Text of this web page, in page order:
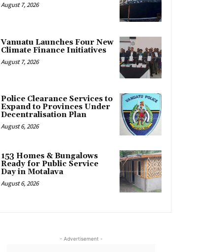
August 7, 2026
Vanuatu Launches Four New
Climate Finance Initiatives
August 7, 2026
Police Clearance Services to
Expand to Provinces Under
Decentralisation Plan
August 6, 2026
153 Homes & Bungalows
Ready for Public Service
Day in Motalava
August 6, 2026
- Advertisement -